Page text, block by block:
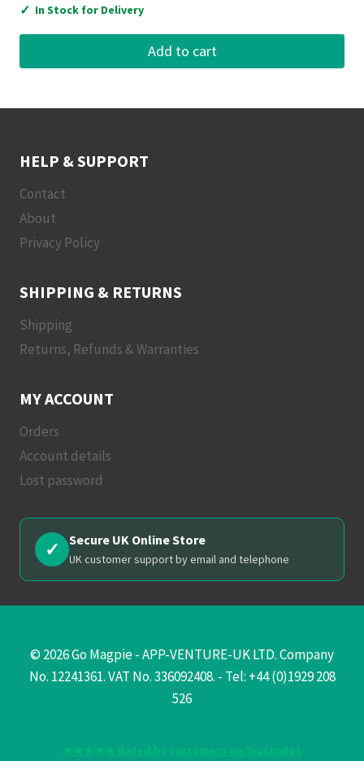
✓ In Stock for Delivery
Add to cart
HELP & SUPPORT
Contact
About
Privacy Policy
SHIPPING & RETURNS
Shipping
Returns, Refunds & Warranties
MY ACCOUNT
Orders
Account details
Lost password
✓ Secure UK Online Store
UK customer support by email and telephone
© 2026 Go Magpie - APP-VENTURE-UK LTD. Company
No. 12241361. VAT No. 336092408. - Tel: +44 (0)1929 208
526